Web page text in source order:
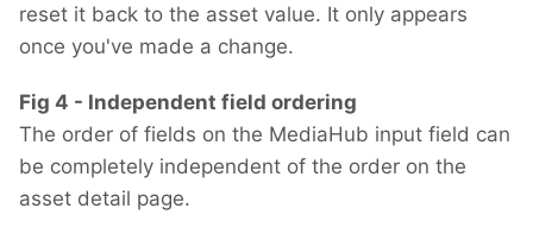
reset it back to the asset value. It only appears
once you've made a change.
Fig 4 - Independent field ordering
The order of fields on the MediaHub input field can
be completely independent of the order on the
asset detail page.